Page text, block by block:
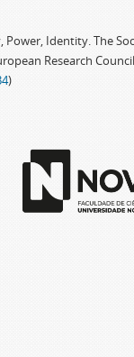
Power, Identity. The
Research
)